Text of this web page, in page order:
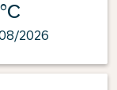
2026